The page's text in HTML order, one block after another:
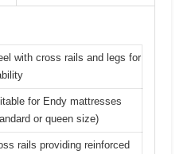
with cross rails and legs for
for Endy mattresses
or queen size)
rails providing reinforced